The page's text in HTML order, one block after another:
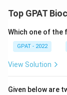
Step 1:
consisting of
Step 2:
binding) and
Top GPAT
Which one of the
GPAT - 2022
View Solution
Given below are